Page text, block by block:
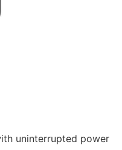
uninterrupted power